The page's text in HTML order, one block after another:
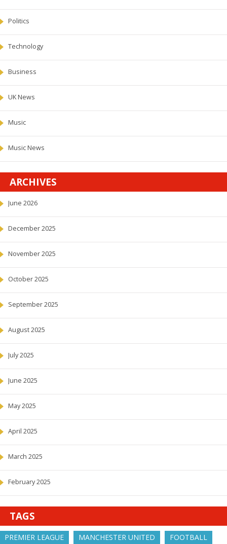
Politics
Technology
Business
UK News
Music
Music News
ARCHIVES
June 2026
December 2025
November 2025
October 2025
September 2025
August 2025
July 2025
June 2025
May 2025
April 2025
March 2025
February 2025
TAGS
PREMIER LEAGUE MANCHESTER UNITED FOOTBALL